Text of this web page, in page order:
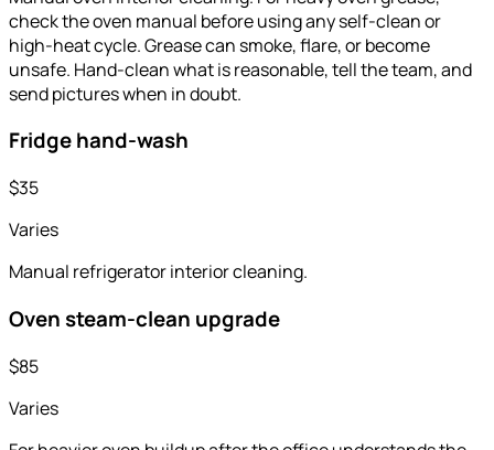
check the oven manual before using any self-clean or
high-heat cycle. Grease can smoke, flare, or become
unsafe. Hand-clean what is reasonable, tell the team, and
send pictures when in doubt.
Fridge hand-wash
$35
Varies
Manual refrigerator interior cleaning.
Oven steam-clean upgrade
$85
Varies